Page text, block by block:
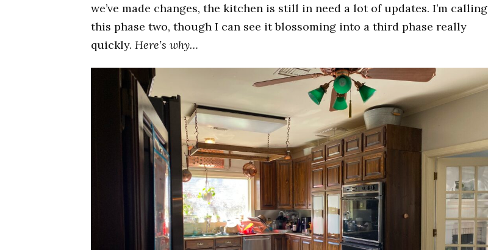
we’ve made changes, the kitchen is still in need a lot of updates. I’m calling
this phase two, though I can see it blossoming into a third phase really
quickly. Here’s why…